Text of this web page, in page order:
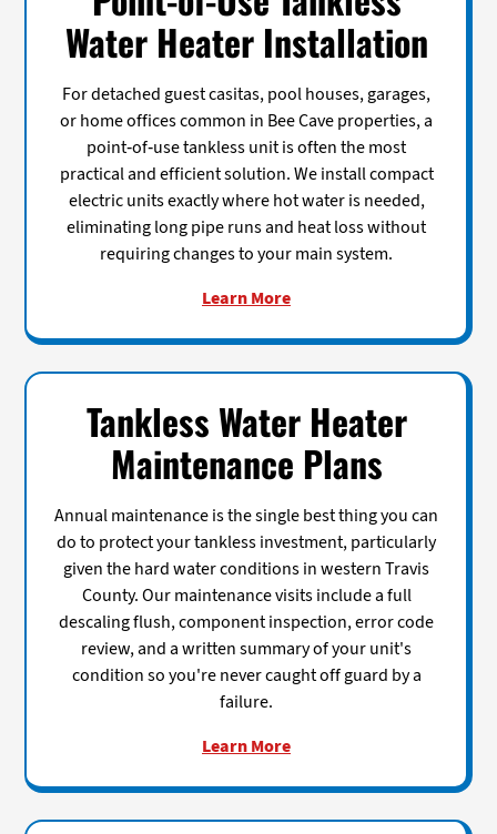
Water Heater Installation
For detached guest casitas, pool houses, garages,
or home offices common in Bee Cave properties, a
point-of-use tankless unit is often the most
practical and efficient solution. We install compact
electric units exactly where hot water is needed,
eliminating long pipe runs and heat loss without
requiring changes to your main system.
Learn More
Tankless Water Heater
Maintenance Plans
Annual maintenance is the single best thing you can
do to protect your tankless investment, particularly
given the hard water conditions in western Travis
County. Our maintenance visits include a full
descaling flush, component inspection, error code
review, and a written summary of your unit's
condition so you're never caught off guard by a
failure.
Learn More